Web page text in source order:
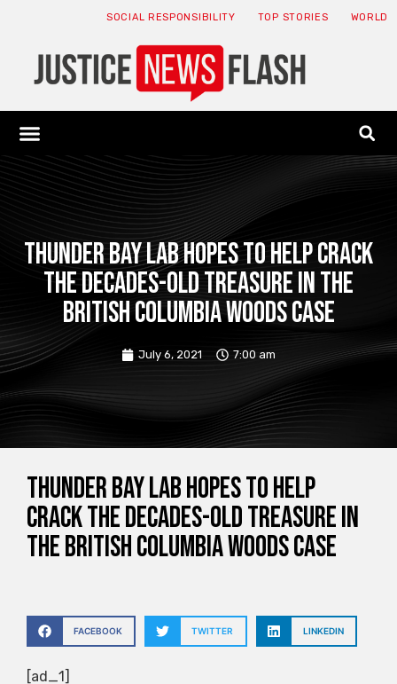
SOCIAL RESPONSIBILITY TOP STORIES WORLD
Thunder Bay Lab hopes to help crack
the decades-old treasure in the
British Columbia Woods case
July 6, 2021 7:00 am
Thunder Bay Lab hopes to help
crack the decades-old treasure in
the British Columbia Woods case
FACEBOOK TWITTER LINKEDIN
[ad_1]